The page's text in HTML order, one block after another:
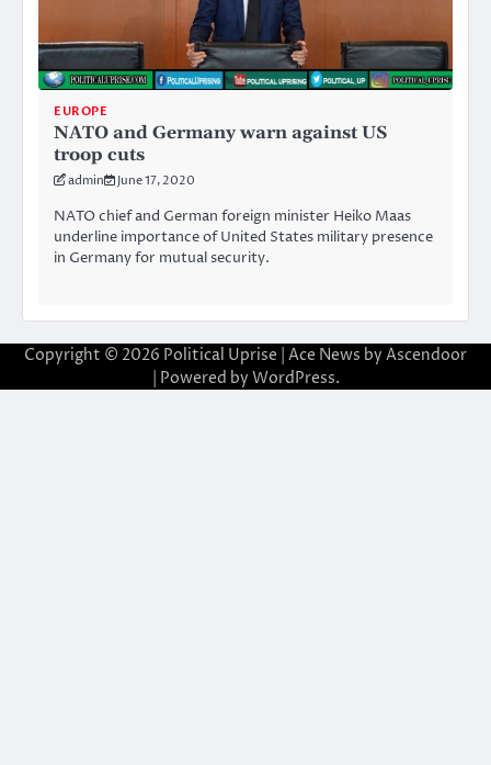
EUROPE
NATO and Germany warn against US
troop cuts
admin June 17, 2020
NATO chief and German foreign minister Heiko Maas
underline importance of United States military presence
in Germany for mutual security.
Copyright © 2026 Political Uprise | Ace News by Ascendoor
| Powered by WordPress.